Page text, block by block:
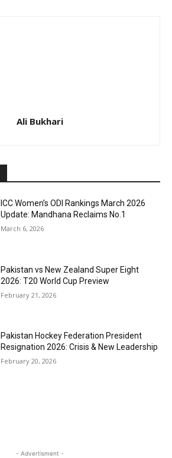
Ali Bukhari
ICC Women’s ODI Rankings March 2026
Update: Mandhana Reclaims No.1
March 6, 2026
Pakistan vs New Zealand Super Eight
2026: T20 World Cup Preview
February 21, 2026
Pakistan Hockey Federation President
Resignation 2026: Crisis & New Leadership
February 20, 2026
- Advertisment -